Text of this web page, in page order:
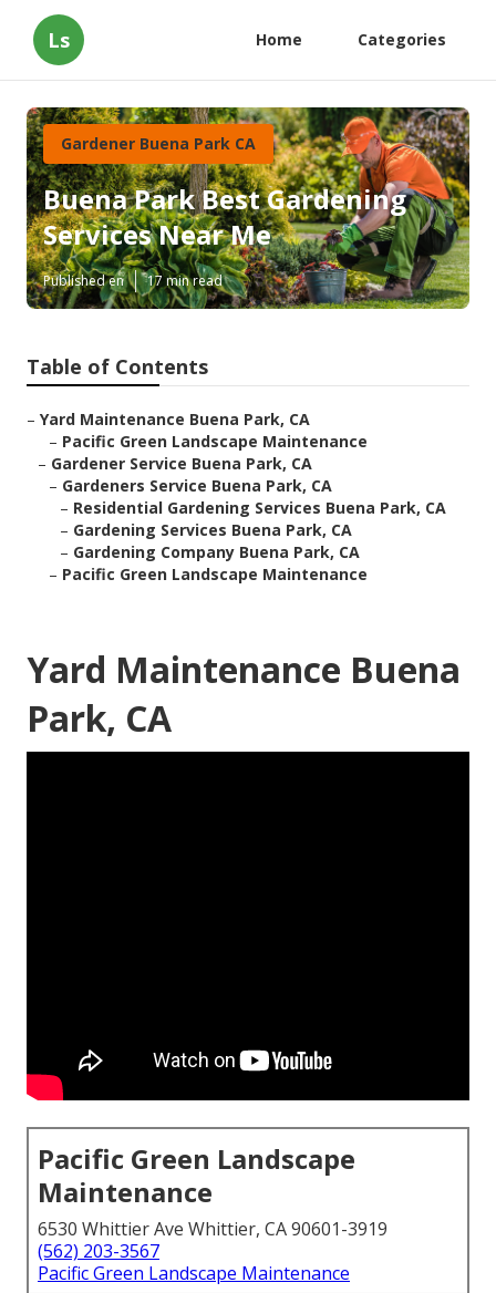
Ls Home Categories
Gardener Buena Park CA
Buena Park Best Gardening
Services Near Me
Published en 17 min read
Table of Contents
– Yard Maintenance Buena Park, CA
– Pacific Green Landscape Maintenance
– Gardener Service Buena Park, CA
– Gardeners Service Buena Park, CA
– Residential Gardening Services Buena Park, CA
– Gardening Services Buena Park, CA
– Gardening Company Buena Park, CA
– Pacific Green Landscape Maintenance
Yard Maintenance Buena
Park, CA
Pacific Green Landscape
Maintenance
6530 Whittier Ave Whittier, CA 90601-3919
(562) 203-3567
Pacific Green Landscape Maintenance